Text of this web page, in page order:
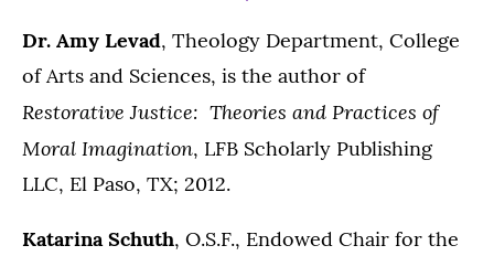
Dr. Amy Levad, Theology Department, College
of Arts and Sciences, is the author of
Restorative Justice: Theories and Practices of
Moral Imagination, LFB Scholarly Publishing
LLC, El Paso, TX; 2012.
Katarina Schuth, O.S.F., Endowed Chair for the